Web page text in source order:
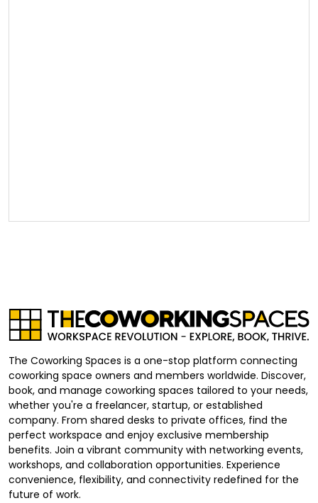
The Coworking Spaces is a one-stop platform connecting
coworking space owners and members worldwide. Discover,
book, and manage coworking spaces tailored to your needs,
whether you're a freelancer, startup, or established
company. From shared desks to private offices, find the
perfect workspace and enjoy exclusive membership
benefits. Join a vibrant community with networking events,
workshops, and collaboration opportunities. Experience
convenience, flexibility, and connectivity redefined for the
future of work.